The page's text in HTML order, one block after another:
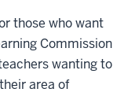
those who want
Commission
wanting to
area of